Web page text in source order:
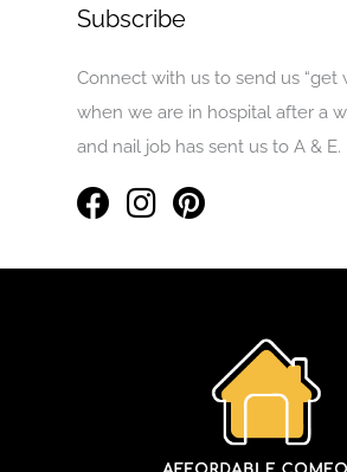
Subscribe
Connect with us to send us “get
when we are in hospital after a
and nail job has sent us to A & E.